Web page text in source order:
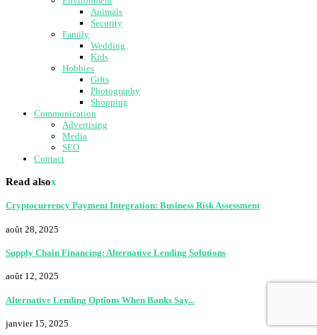
Animals
Security
Family
Wedding
Kids
Hobbies
Gifts
Photography
Shopping
Communication
Advertising
Media
SEO
Contact
Read alsox
Cryptocurrency Payment Integration: Business Risk Assessment
août 28, 2025
Supply Chain Financing: Alternative Lending Solutions
août 12, 2025
Alternative Lending Options When Banks Say...
janvier 15, 2025